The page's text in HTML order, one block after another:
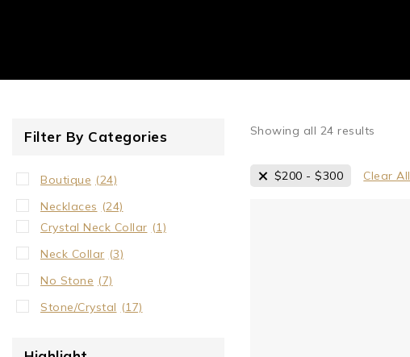
Showing all 24 results
$200 -$300 Clear All
Filter By Categories
Boutique (24)
Necklaces (24)
Crystal Neck Collar (1)
Neck Collar (3)
No Stone (7)
Stone/Crystal (17)